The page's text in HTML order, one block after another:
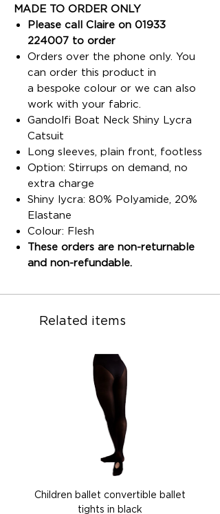
MADE TO ORDER ONLY
Please call Claire on 01933
224007 to order
Orders over the phone only. You
can order this product in
a bespoke colour or we can also
work with your fabric.
Gandolfi Boat Neck Shiny Lycra
Catsuit
Long sleeves, plain front, footless
Option: Stirrups on demand, no
extra charge
Shiny lycra: 80% Polyamide, 20%
Elastane
Colour: Flesh
These orders are non-returnable
and non-refundable.
Related items
Children ballet convertible ballet
tights in black